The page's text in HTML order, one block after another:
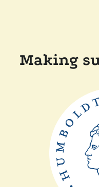
Making